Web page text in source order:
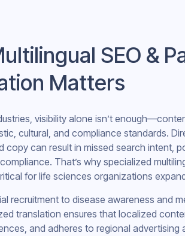
SEO &
Matters
visibility alone isn’t
cultural, and compliance standards.
copy can result in missed search intent,
That’s why specialized
for life sciences organizations
recruitment to disease awareness and
translation ensures that localized
and adheres to regional advertising